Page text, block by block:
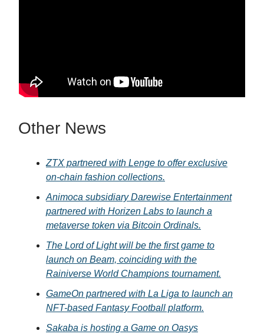
Other News
ZTX partnered with Lenge to offer exclusive
on-chain fashion collections.
Animoca subsidiary Darewise Entertainment
partnered with Horizen Labs to launch a
metaverse token via Bitcoin Ordinals.
The Lord of Light will be the first game to
launch on Beam, coinciding with the
Rainiverse World Champions tournament.
GameOn partnered with La Liga to launch an
NFT-based Fantasy Football platform.
Sakaba is hosting a Game on Oasys